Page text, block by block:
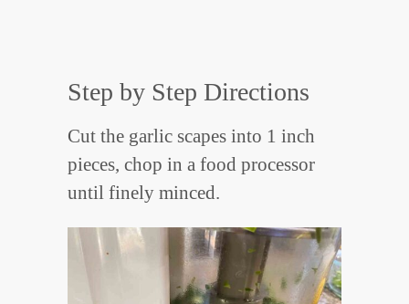
Step by Step Directions
Cut the garlic scapes into 1 inch
pieces, chop in a food processor
until finely minced.